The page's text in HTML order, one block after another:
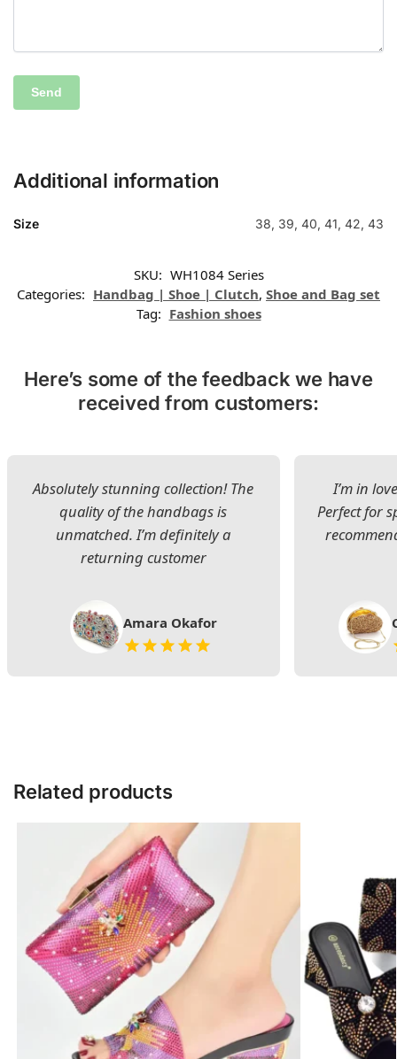
Additional information
Size 38, 39, 40, 41, 42, 43
SKU: WH1084 Series
Categories: Handbag | Shoe | Clutch, Shoe and Bag set
Tag: Fashion shoes
Here’s some of the feedback we have
received from customers:
Absolutely stunning collection! The
quality of the handbags is
unmatched. I’m definitely a
returning customer
Amara Okafor
I’m in
Perfect for
Related products